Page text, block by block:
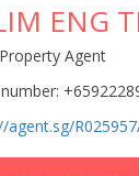
ENG
Property Agent
agent.sg/